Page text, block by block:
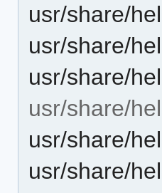
usr/share/
usr/share/
usr/share/
usr/share/
usr/share/
usr/share/